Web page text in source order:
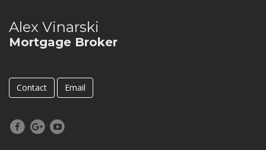
Alex Vinarski
Mortgage Broker
Contact Email